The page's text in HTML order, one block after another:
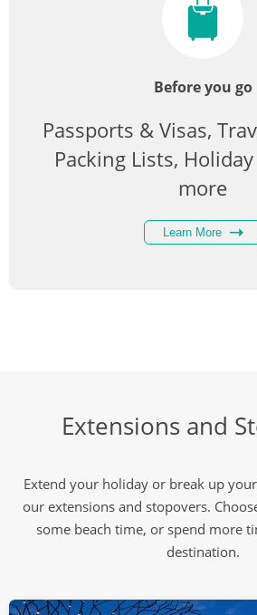
Before you go
Passports & Visas,
Packing Lists, Holiday
more
Learn More
Extensions and
Extend your holiday or break up
our extensions and stopovers.
some beach time, or spend more
destination.